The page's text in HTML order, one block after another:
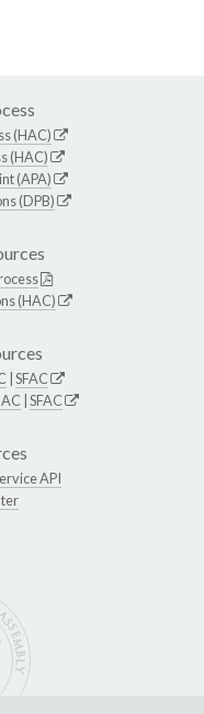
(HAC)
(HAC)
(APA)
(DPB)
(HAC)
SFAC
SFAC
API